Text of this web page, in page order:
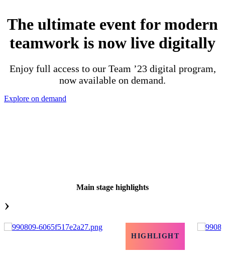
The ultimate event for modern
teamwork is now live digitally
Enjoy full access to our Team ’23 digital program,
now available on demand.
Explore on demand
Main stage highlights
HIGHLIGHT
›